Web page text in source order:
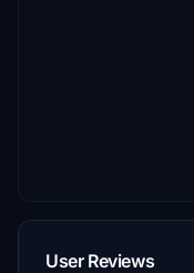
User Reviews